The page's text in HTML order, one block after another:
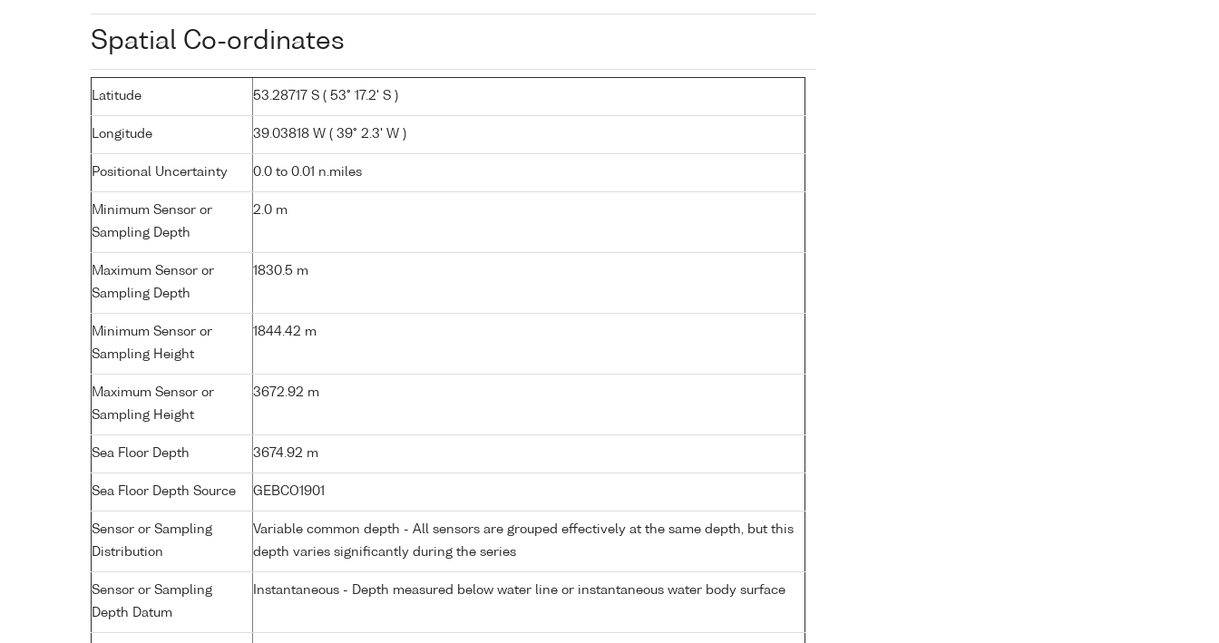
Spatial Co-ordinates
Latitude 53.28717 S ( 53° 17.2' S )
Longitude 39.03818 W ( 39° 2.3' W )
Positional Uncertainty 0.0 to 0.01 n.miles
Minimum Sensor or
Sampling Depth
2.0 m
Maximum Sensor or
Sampling Depth
1830.5 m
Minimum Sensor or
Sampling Height
1844.42 m
Maximum Sensor or
Sampling Height
3672.92 m
Sea Floor Depth 3674.92 m
Sea Floor Depth Source GEBCO1901
Sensor or Sampling
Distribution
Variable common depth - All sensors are grouped effectively at the same depth, but this
depth varies significantly during the series
Sensor or Sampling
Depth Datum
Instantaneous - Depth measured below water line or instantaneous water body surface